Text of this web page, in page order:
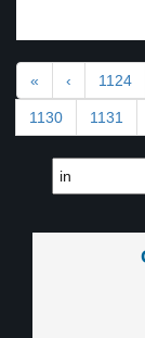
« ‹ 1124
1130 1131